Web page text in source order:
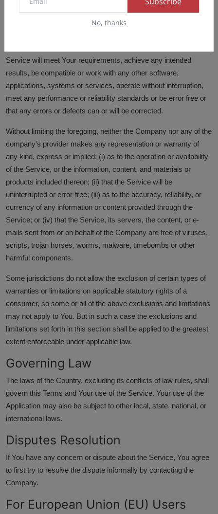
No, thanks
dealing, course of performance, usage or trade practice. Without
Service will meet Your requirements, achieve any intended
results, be compatible or work with any other software,
applications, systems or services, operate without interruption,
meet any performance or reliability standards or be error free or
that any errors or defects can or will be corrected.
Without limiting the foregoing, neither the Company nor any of the
company's provider makes any representation or warranty of
any kind, express or implied: (i) as to the operation or availability
of the Service, or the information, content, and materials or
products included thereon; (ii) that the Service will be
uninterrupted or error-free; (iii) as to the accuracy, reliability, or
currency of any information or content provided through the
Service; or (iv) that the Service, its servers, the content, or e-
mails sent from or on behalf of the Company are free of viruses,
scripts, trojan horses, worms, malware, timebombs or other
harmful components.
Some jurisdictions do not allow the exclusion of certain types of
warranties or limitations on applicable statutory rights of a
consumer, so some or all of the above exclusions and limitations
may not apply to You. But in such a case the exclusions and
limitations set forth in this section shall be applied to the greatest
extent enforceable under applicable law.
Governing Law
The laws of the Country, excluding its conflicts of law rules, shall
govern this Terms and Your use of the Service. Your use of the
Application may also be subject to other local, state, national, or
international laws.
Disputes Resolution
If You have any concern or dispute about the Service, You agree
to first try to resolve the dispute informally by contacting the
Company.
For European Union (EU) Users